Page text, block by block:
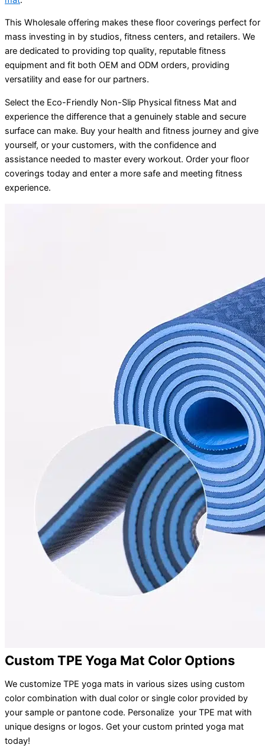
This Wholesale offering makes these floor coverings perfect for
mass investing in by studios, fitness centers, and retailers. We
are dedicated to providing top quality, reputable fitness
equipment and fit both OEM and ODM orders, providing
versatility and ease for our partners.
Select the Eco-Friendly Non-Slip Physical fitness Mat and
experience the difference that a genuinely stable and secure
surface can make. Buy your health and fitness journey and give
yourself, or your customers, with the confidence and
assistance needed to master every workout. Order your floor
coverings today and enter a more safe and meeting fitness
experience.
Custom TPE Yoga Mat Color Options
We customize TPE yoga mats in various sizes using custom
color combination with dual color or single color provided by
your sample or pantone code. Personalize your TPE mat with
unique designs or logos. Get your custom printed yoga mat
today!